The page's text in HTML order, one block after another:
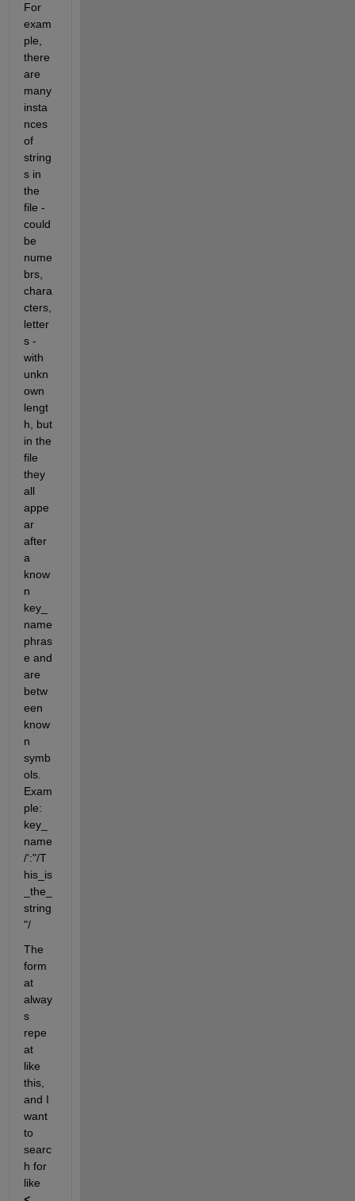
For
exam
ple,
there
are
many
insta
nces
of
string
s in
the
file -
could
be
nume
brs,
chara
cters,
letter
s -
with
unkn
own
lengt
h, but
in the
file
they
all
appe
ar
after
a
know
n
key_
name
phras
e and
are
betw
een
know
n
symb
ols.
Exam
ple:
key_
name
/':"/T
his_is
_the_
string
"/
The
form
at
alway
s
repe
at
like
this,
and I
want
to
searc
h for